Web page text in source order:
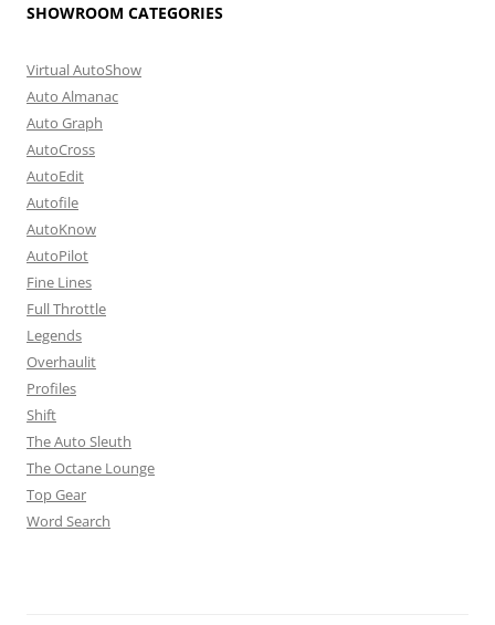
SHOWROOM CATEGORIES
Virtual AutoShow
Auto Almanac
Auto Graph
AutoCross
AutoEdit
Autofile
AutoKnow
AutoPilot
Fine Lines
Full Throttle
Legends
Overhaulit
Profiles
Shift
The Auto Sleuth
The Octane Lounge
Top Gear
Word Search